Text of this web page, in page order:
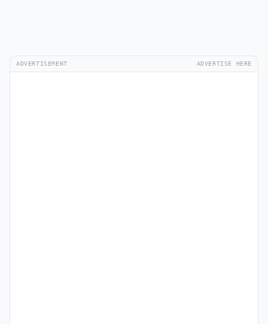
ADVERTISEMENT ADVERTISE HERE